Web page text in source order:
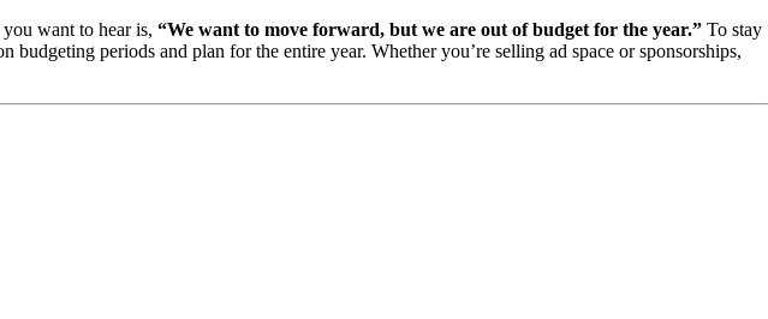
want to hear is, “We want to move forward, but we are out of budget for the year.” To stay
periods and plan for the entire year. Whether you’re selling ad space or sponsorships,